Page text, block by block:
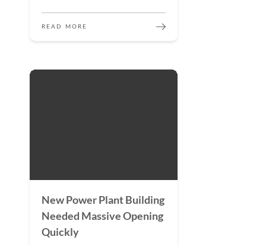
READ MORE
New Power Plant Building
Needed Massive Opening
Quickly